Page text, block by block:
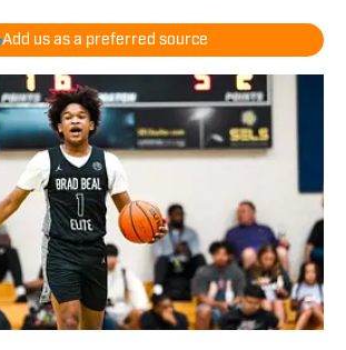
Add us as a preferred source